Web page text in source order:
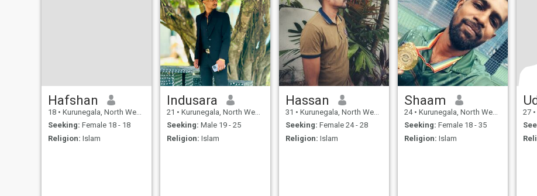
Hafshan
18 • Kurunegala, North Western, Sri Lanka
Seeking: Female 18 - 18
Religion: Islam
Indusara
21 • Kurunegala, North Western, Sri Lanka
Seeking: Male 19 - 25
Religion: Islam
Hassan
31 • Kurunegala, North Western, Sri Lanka
Seeking: Female 24 - 28
Religion: Islam
Shaam
24 • Kurunegala, North Western, Sri Lanka
Seeking: Female 18 - 35
Religion: Islam
27 •